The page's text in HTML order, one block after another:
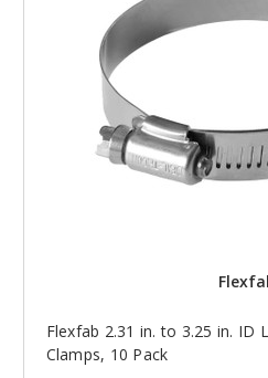
Flexfab 2.31 in. to 3.25 in. ID
Clamps, 10 Pack